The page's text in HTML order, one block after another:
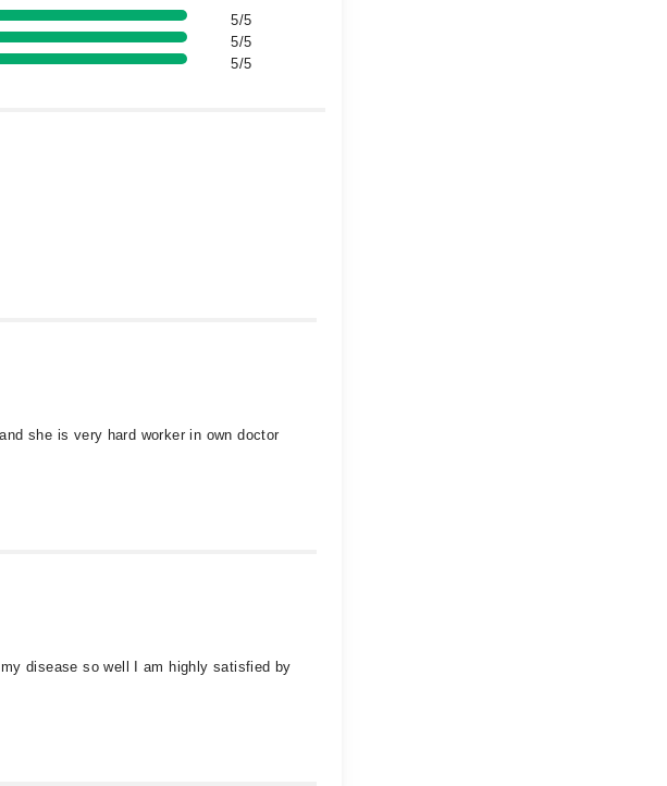
5/5
5/5
5/5
she is very hard worker in own doctor
disease so well I am highly satisfied by